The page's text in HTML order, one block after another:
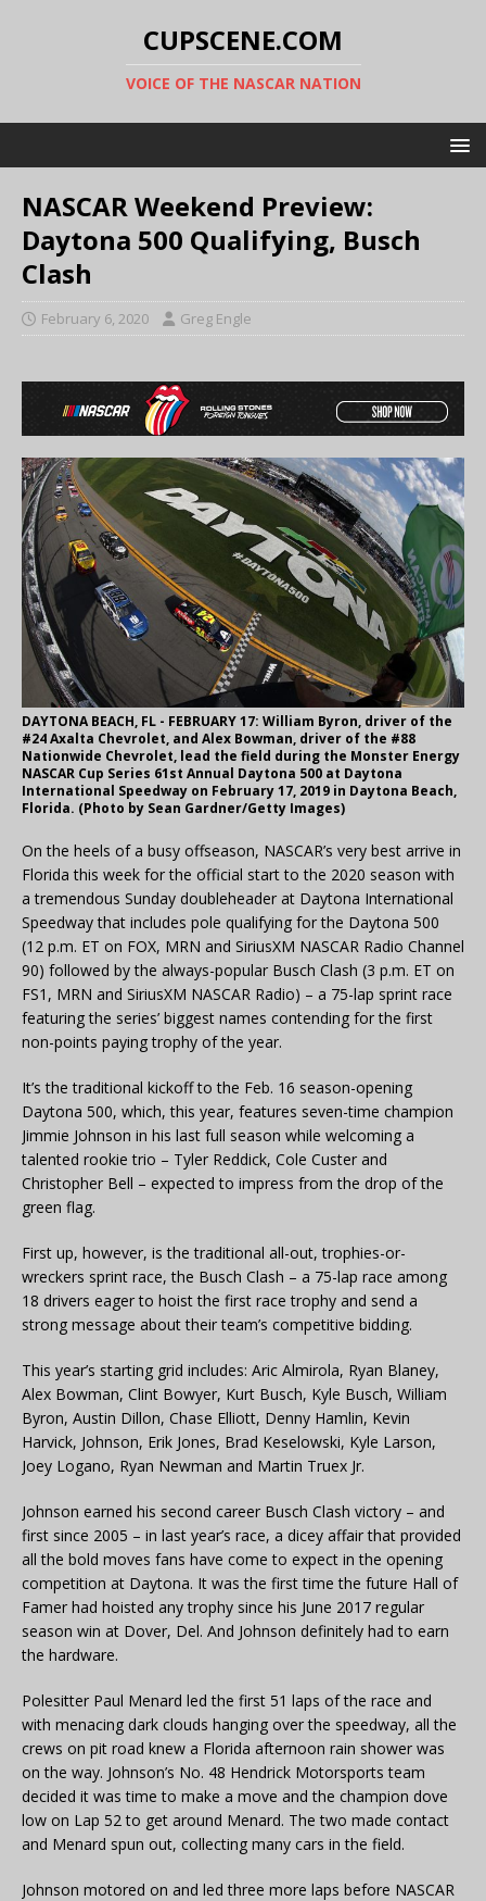
CUPSCENE.COM
VOICE OF THE NASCAR NATION
NASCAR Weekend Preview:
Daytona 500 Qualifying, Busch
Clash
February 6, 2020 Greg Engle
DAYTONA BEACH, FL - FEBRUARY 17: William Byron, driver of the
#24 Axalta Chevrolet, and Alex Bowman, driver of the #88
Nationwide Chevrolet, lead the field during the Monster Energy
NASCAR Cup Series 61st Annual Daytona 500 at Daytona
International Speedway on February 17, 2019 in Daytona Beach,
Florida. (Photo by Sean Gardner/Getty Images)
On the heels of a busy offseason, NASCAR’s very best arrive in
Florida this week for the official start to the 2020 season with
a tremendous Sunday doubleheader at Daytona International
Speedway that includes pole qualifying for the Daytona 500
(12 p.m. ET on FOX, MRN and SiriusXM NASCAR Radio Channel
90) followed by the always-popular Busch Clash (3 p.m. ET on
FS1, MRN and SiriusXM NASCAR Radio) – a 75-lap sprint race
featuring the series’ biggest names contending for the first
non-points paying trophy of the year.
It’s the traditional kickoff to the Feb. 16 season-opening
Daytona 500, which, this year, features seven-time champion
Jimmie Johnson in his last full season while welcoming a
talented rookie trio – Tyler Reddick, Cole Custer and
Christopher Bell – expected to impress from the drop of the
green flag.
First up, however, is the traditional all-out, trophies-or-
wreckers sprint race, the Busch Clash – a 75-lap race among
18 drivers eager to hoist the first race trophy and send a
strong message about their team’s competitive bidding.
This year’s starting grid includes: Aric Almirola, Ryan Blaney,
Alex Bowman, Clint Bowyer, Kurt Busch, Kyle Busch, William
Byron, Austin Dillon, Chase Elliott, Denny Hamlin, Kevin
Harvick, Johnson, Erik Jones, Brad Keselowski, Kyle Larson,
Joey Logano, Ryan Newman and Martin Truex Jr.
Johnson earned his second career Busch Clash victory – and
first since 2005 – in last year’s race, a dicey affair that provided
all the bold moves fans have come to expect in the opening
competition at Daytona. It was the first time the future Hall of
Famer had hoisted any trophy since his June 2017 regular
season win at Dover, Del. And Johnson definitely had to earn
the hardware.
Polesitter Paul Menard led the first 51 laps of the race and
with menacing dark clouds hanging over the speedway, all the
crews on pit road knew a Florida afternoon rain shower was
on the way. Johnson’s No. 48 Hendrick Motorsports team
decided it was time to make a move and the champion dove
low on Lap 52 to get around Menard. The two made contact
and Menard spun out, collecting many cars in the field.
Johnson motored on and led three more laps before NASCAR